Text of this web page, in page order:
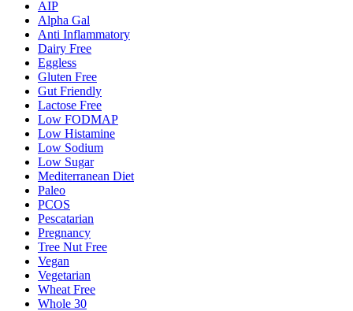
AIP
Alpha Gal
Anti Inflammatory
Dairy Free
Eggless
Gluten Free
Gut Friendly
Lactose Free
Low FODMAP
Low Histamine
Low Sodium
Low Sugar
Mediterranean Diet
Paleo
PCOS
Pescatarian
Pregnancy
Tree Nut Free
Vegan
Vegetarian
Wheat Free
Whole 30